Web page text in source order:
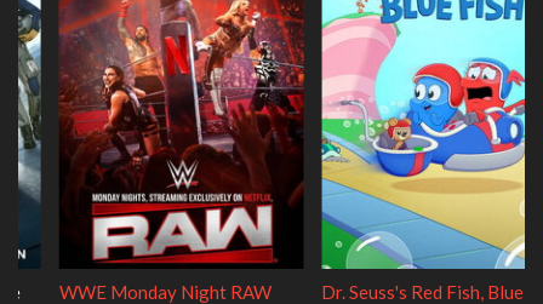
WWE Monday Night RAW
Dr. Seuss's Red Fish, Blue Fish